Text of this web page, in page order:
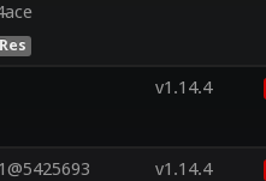
v1.14.4
v1.14.4